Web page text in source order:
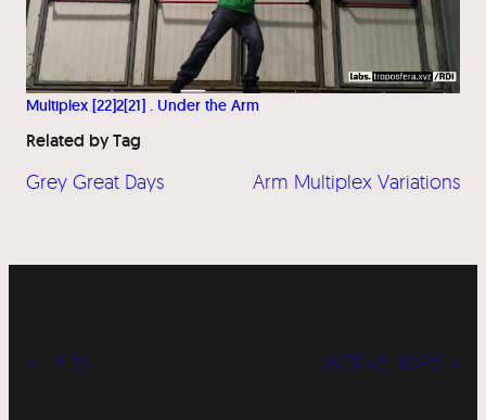
Multiplex [22]2[21] . Under the Arm
Related by Tag
Grey Great Days Arm Multiplex Variations
« LABS WORKSHOPS »